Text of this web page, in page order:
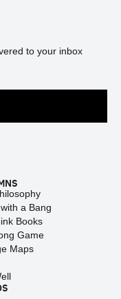
to your inbox
a Bang
Books
Game
Maps